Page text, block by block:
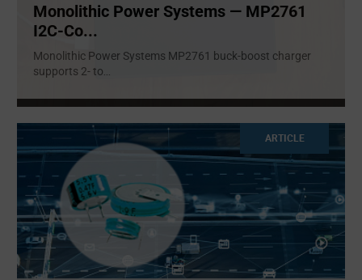
Monolithic Power Systems — MP2761
I2C-Co...
Monolithic Power Systems MP2761 buck-boost charger
supports 2- to
ARTICLE